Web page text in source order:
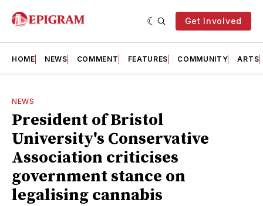
Get Involved
HOME NEWS COMMENT FEATURES COMMUNITY ARTS
NEWS
President of Bristol
University's Conservative
Association criticises
government stance on
legalising cannabis